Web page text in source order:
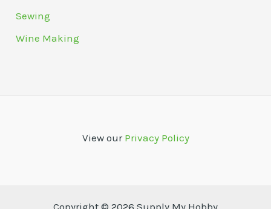
Sewing
Wine Making
View our Privacy Policy
Copyright © 2026 Supply My Hobby